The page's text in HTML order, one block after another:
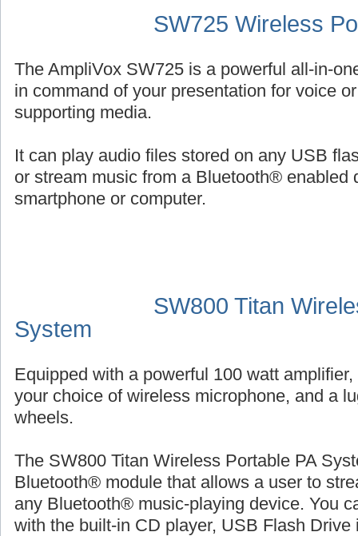
SW725 Wireless
The AmpliVox SW725 is a powerful all-in-
in command of your presentation for voice
supporting media.
It can play audio files stored on any USB
or stream music from a Bluetooth® enabled
smartphone or computer.
SW800 Titan
System
Equipped with a powerful 100 watt
your choice of wireless microphone, and a
wheels.
The SW800 Titan Wireless Portable PA
Bluetooth® module that allows a user to
any Bluetooth® music-playing device. You
with the built-in CD player, USB Flash